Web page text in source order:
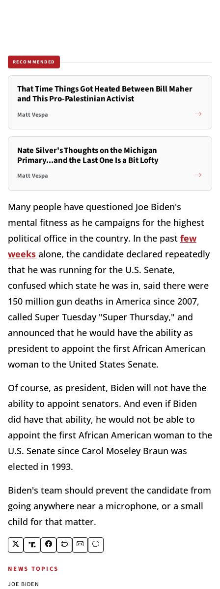
RECOMMENDED
That Time Things Got Heated Between Bill Maher
and This Pro-Palestinian Activist
Matt Vespa
Nate Silver's Thoughts on the Michigan
Primary...and the Last One Is a Bit Lofty
Matt Vespa
Many people have questioned Joe Biden's
mental fitness as he campaigns for the highest
political office in the country. In the past few
weeks alone, the candidate declared repeatedly
that he was running for the U.S. Senate,
confused which state he was in, said there were
150 million gun deaths in America since 2007,
called Super Tuesday "Super Thursday," and
announced that he would have the ability as
president to appoint the first African American
woman to the United States Senate.
Of course, as president, Biden will not have the
ability to appoint senators. And even if Biden
did have that ability, he would not be able to
appoint the first African American woman to the
U.S. Senate since Carol Moseley Braun was
elected in 1993.
Biden's team should prevent the candidate from
going anywhere near a microphone, or a small
child for that matter.
NEWS TOPICS
JOE BIDEN